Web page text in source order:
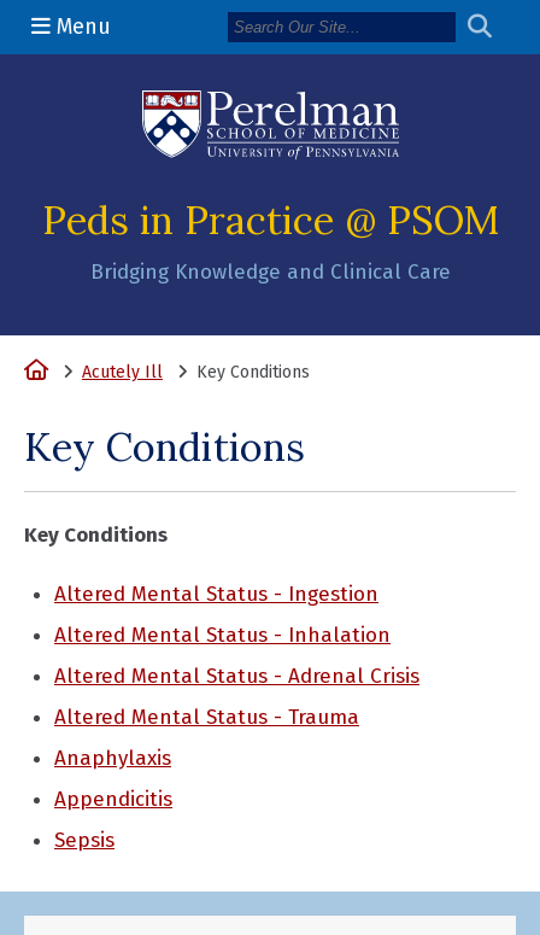
Menu
Peds in Practice @ PSOM
Bridging Knowledge and Clinical Care
HomeAcutely Ill Key Conditions
Key Conditions
Key Conditions
Altered Mental Status - Ingestion
Altered Mental Status - Inhalation
Altered Mental Status - Adrenal Crisis
Altered Mental Status - Trauma
Anaphylaxis
Appendicitis
Sepsis